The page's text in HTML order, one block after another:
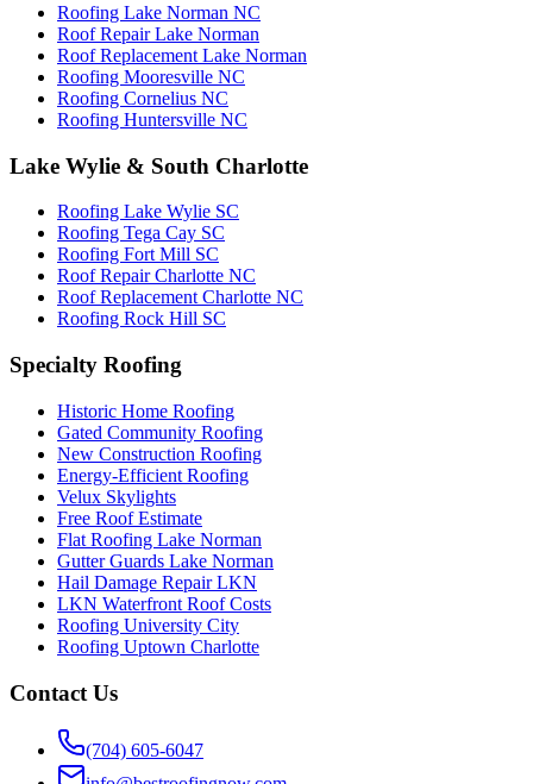
Roofing Lake Norman NC
Roof Repair Lake Norman
Roof Replacement Lake Norman
Roofing Mooresville NC
Roofing Cornelius NC
Roofing Huntersville NC
Lake Wylie & South Charlotte
Roofing Lake Wylie SC
Roofing Tega Cay SC
Roofing Fort Mill SC
Roof Repair Charlotte NC
Roof Replacement Charlotte NC
Roofing Rock Hill SC
Specialty Roofing
Historic Home Roofing
Gated Community Roofing
New Construction Roofing
Energy-Efficient Roofing
Velux Skylights
Free Roof Estimate
Flat Roofing Lake Norman
Gutter Guards Lake Norman
Hail Damage Repair LKN
LKN Waterfront Roof Costs
Roofing University City
Roofing Uptown Charlotte
Contact Us
(704) 605-6047